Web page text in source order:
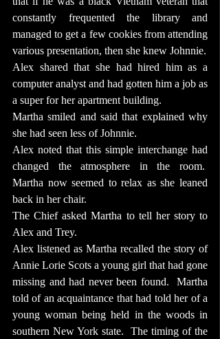
constantly frequented the library and
managed to get a few cookies from attending
various presentation, then she knew Johnnie.
Alex shared that she had hired him as a
computer analyst and had gotten him a job as
a super for her apartment building.
Martha smiled and said that explained why
she had seen less of Johnnie.
Alex noted that this simple interchange had
changed the atmosphere in the room.
Martha now seemed to relax as she leaned
back in her chair.
The Chief asked Martha to tell her story to
Alex and Trey.
Alex listened as Martha recalled the story of
Annie Lorie Scots a young girl that had gone
missing and had never been found.  Martha
told of an acquaintance that had told her of a
young woman being held in the woods in
southern New York state.  The timing of the